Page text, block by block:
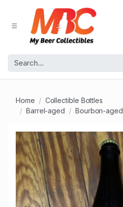
Home
Collectible Bottles
Barrel-aged
Bourbon-aged